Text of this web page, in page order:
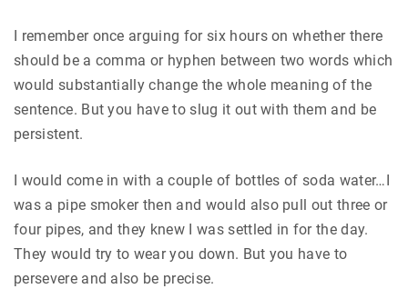
I remember once arguing for six hours on whether there
should be a comma or hyphen between two words which
would substantially change the whole meaning of the
sentence. But you have to slug it out with them and be
persistent.
I would come in with a couple of bottles of soda water…I
was a pipe smoker then and would also pull out three or
four pipes, and they knew I was settled in for the day.
They would try to wear you down. But you have to
persevere and also be precise.